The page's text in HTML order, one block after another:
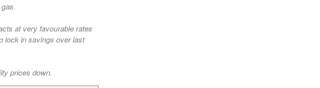
at very favourable rates
lock in savings over last
prices down.